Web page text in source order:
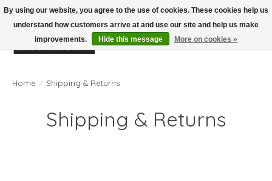
Wish List
Cart
Home / Shipping & Returns
Shipping & Returns
By using our website, you agree to the use of cookies. These cookies help us
understand how customers arrive at and use our site and help us make
improvements.
Hide this message More on cookies »